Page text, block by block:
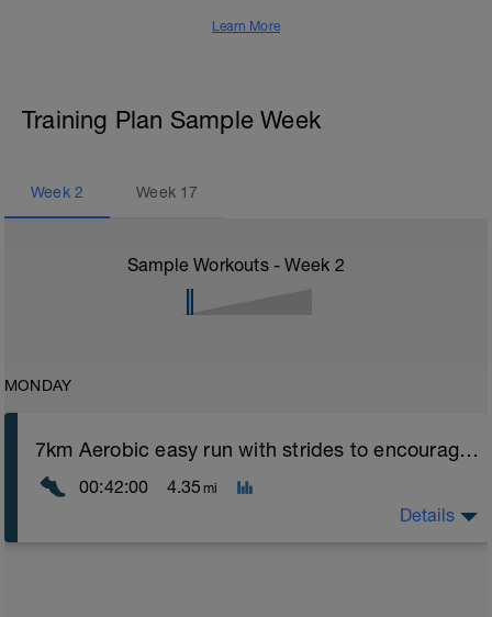
Learn More
Training Plan Sample Week
Week 2 Week 17
Sample Workouts - Week 2
MONDAY
7km Aerobic easy run with strides to encourage good form
00:42:00 4.35 mi
Details